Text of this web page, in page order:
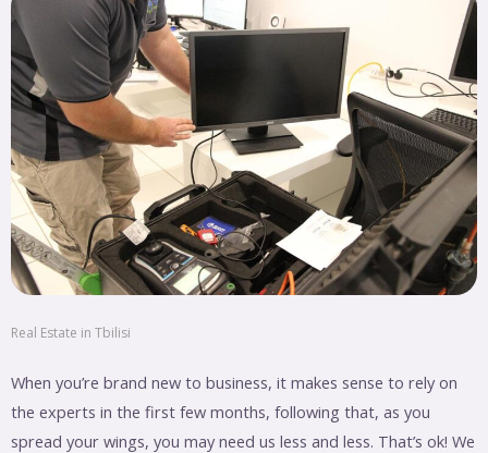
Real Estate in Tbilisi
When you’re brand new to business, it makes sense to rely on
the experts in the first few months, following that, as you
spread your wings, you may need us less and less. That’s ok! We